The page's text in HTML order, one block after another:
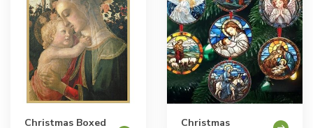
Christmas Boxed Christmas